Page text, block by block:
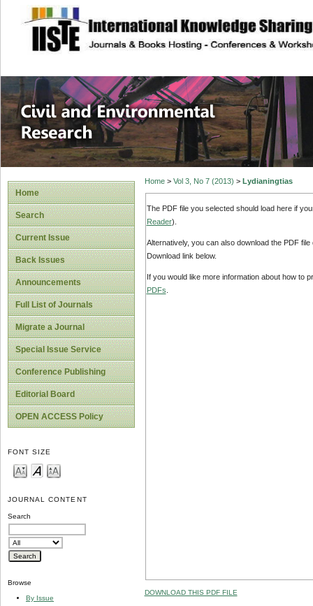
site description
Civil and
Home
Search
Current Issue
Back Issues
Announcements
Full List of Journals
Migrate a Journal
Special Issue Service
Conference Publishing
Editorial Board
OPEN ACCESS Policy
FONT SIZE
JOURNAL CONTENT
Search
Browse
By Issue
Home> Vol 3, No 7 (2013) > Lydianingtias
The PDF file you selected should load here if
Reader).
Alternatively, you can also download the PDF
Download link below.
If you would like more information about how to
PDFs
DOWNLOAD THIS PDF FILE